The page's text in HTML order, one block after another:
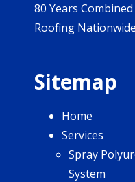
80 Years
Roofing Nationwide
Sitemap
Home
Services
Spray
System